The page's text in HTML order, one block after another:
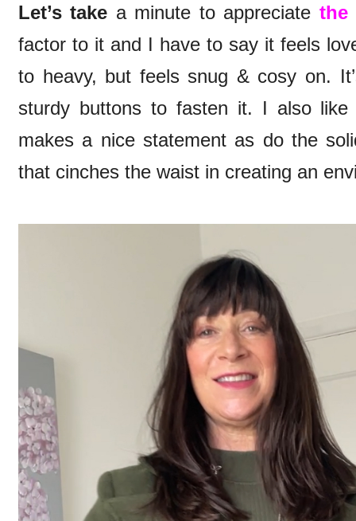
Let’s take a minute to appreciate the
factor to it and I have to say it feels
to heavy, but feels snug & cosy on.
sturdy buttons to fasten it. I also like
makes a nice statement as do the
that cinches the waist in creating an